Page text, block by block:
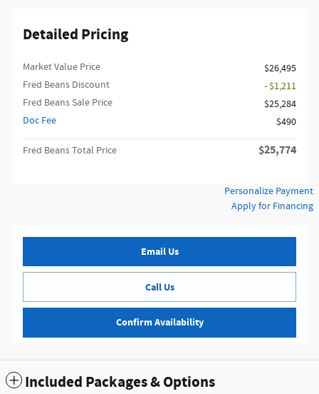
Detailed Pricing
Market Value Price
$26,495
Fred Beans Discount
- $1,211
Fred Beans Sale Price
$25,284
Doc Fee
$490
Fred Beans Total Price $25,774
Personalize Payment
Apply for Financing
Email Us
Call Us
Confirm Availability
Included Packages & Options